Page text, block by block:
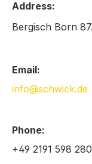
Address:
Bergisch Born
Email:
info@schwick.de
Phone:
+49 2191 598 280